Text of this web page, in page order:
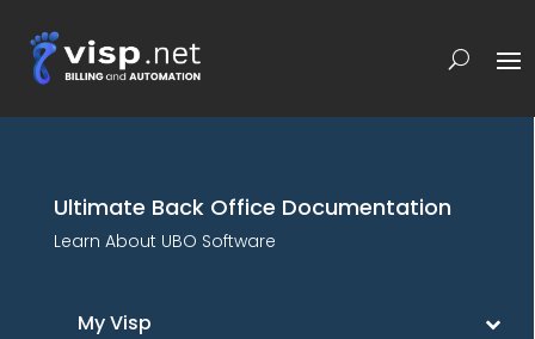
Ultimate Back Office Documentation
Learn About UBO Software
My Visp